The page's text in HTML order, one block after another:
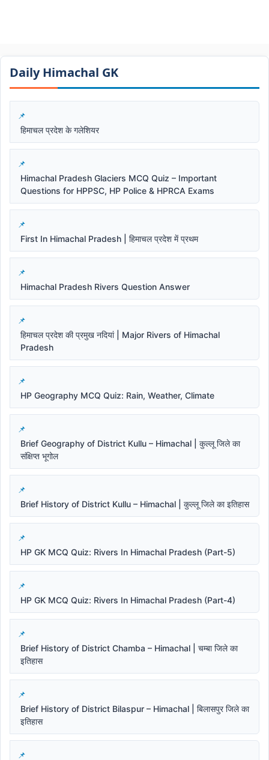
Daily Himachal GK​​
हिमाचल प्रदेश के गलेशियर
Himachal Pradesh Glaciers MCQ Quiz – Important
Questions for HPPSC, HP Police & HPRCA Exams
First In Himachal Pradesh | हिमाचल प्रदेश में प्रथम
Himachal Pradesh Rivers Question Answer
हिमाचल प्रदेश की प्रमुख नदियां | Major Rivers of Himachal
Pradesh
HP Geography MCQ Quiz: Rain, Weather, Climate
Brief Geography of District Kullu – Himachal | कुल्लू जिले का
संक्षिप्त भूगोल
Brief History of District Kullu – Himachal | कुल्लू जिले का इतिहास
HP GK MCQ Quiz: Rivers In Himachal Pradesh (Part-5)
HP GK MCQ Quiz: Rivers In Himachal Pradesh (Part-4)
Brief History of District Chamba – Himachal | चम्बा जिले का
इतिहास
Brief History of District Bilaspur – Himachal | बिलासपुर जिले का
इतिहास